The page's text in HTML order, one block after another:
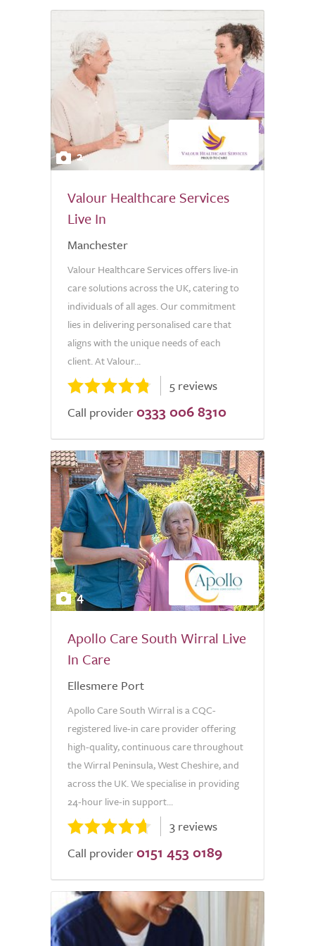
2
Valour Healthcare Services
Live In
Manchester
Valour Healthcare Services offers live-in
care solutions across the UK, catering to
individuals of all ages. Our commitment
lies in delivering personalised care that
aligns with the unique needs of each
client. At Valour...
5 reviews
Call provider 0333 006 8310
4
Apollo Care South Wirral Live
In Care
Ellesmere Port
Apollo Care South Wirral is a CQC-
registered live-in care provider offering
high-quality, continuous care throughout
the Wirral Peninsula, West Cheshire, and
across the UK. We specialise in providing
24-hour live-in support...
3 reviews
Call provider 0151 453 0189